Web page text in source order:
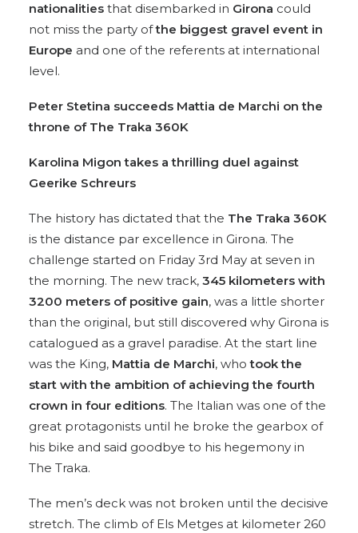
nationalities that disembarked in Girona could
not miss the party ofthe biggest gravel event in
Europe and one of the referents at international
level.
Peter Stetina succeeds Mattia de Marchi on the
throne of The Traka 360K
Karolina Migon takes a thrilling duel against
Geerike Schreurs
The history has dictated that the The Traka 360K
is the distance par excellence in Girona. The
challenge started on Friday 3rd May at seven in
the morning. The new track, 345 kilometers with
3200 meters of positive gain, was a little shorter
than the original, but still discovered why Girona is
catalogued as a gravel paradise. At the start line
was the King, Mattia de Marchi, whotook the
start with the ambition of achieving the fourth
crown in four editions. The Italian was one of the
great protagonists until he broke the gearbox of
his bike and said goodbye to his hegemony in
The Traka.
The men’s deck was not broken until the decisive
stretch. The climb of Els Metges at kilometer 260